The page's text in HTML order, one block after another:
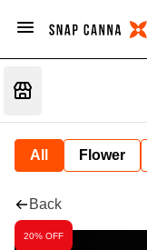
All Flower
Back
20% OFF